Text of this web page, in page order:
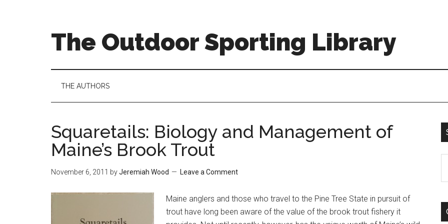
The Outdoor Sporting Library
THE AUTHORS
Squaretails: Biology and Management of
Maine’s Brook Trout
November 6, 2011 byJeremiah Wood Leave a Comment
Maine anglers and those who travel to the Pine Tree State in pursuit of
trout have long been aware of the value of the brook trout fishery it